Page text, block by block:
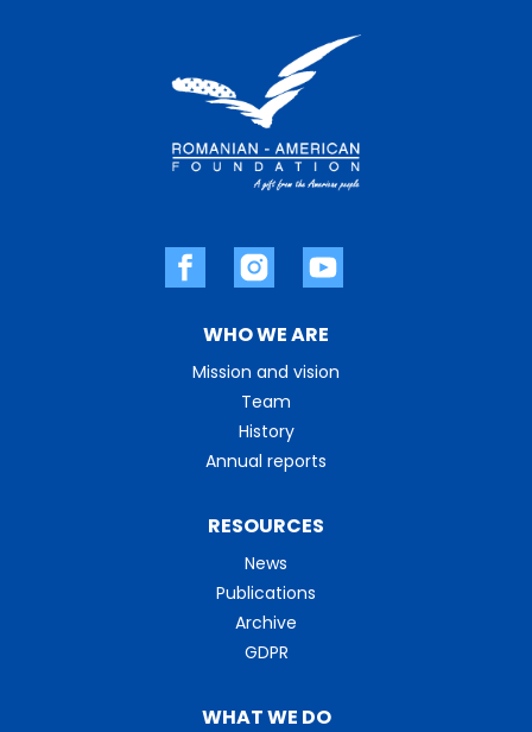
WHO WE ARE
Mission and vision
Team
History
Annual reports
WHAT WE DO
RESOURCES
News
Publications
Archive
GDPR